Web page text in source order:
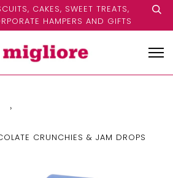
CAKES, SWEET TREATS,
HAMPERS AND GIFTS
›
CRUNCHIES & JAM DROPS